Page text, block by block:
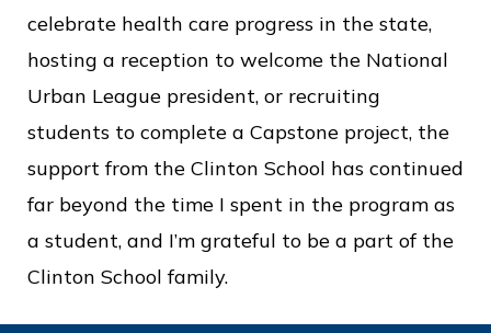
celebrate health care progress in the state,
hosting a reception to welcome the National
Urban League president, or recruiting
students to complete a Capstone project, the
support from the Clinton School has continued
far beyond the time I spent in the program as
a student, and I’m grateful to be a part of the
Clinton School family.